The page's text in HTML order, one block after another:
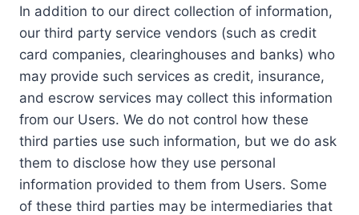
In addition to our direct collection of information,
our third party service vendors (such as credit
card companies, clearinghouses and banks) who
may provide such services as credit, insurance,
and escrow services may collect this information
from our Users. We do not control how these
third parties use such information, but we do ask
them to disclose how they use personal
information provided to them from Users. Some
of these third parties may be intermediaries that